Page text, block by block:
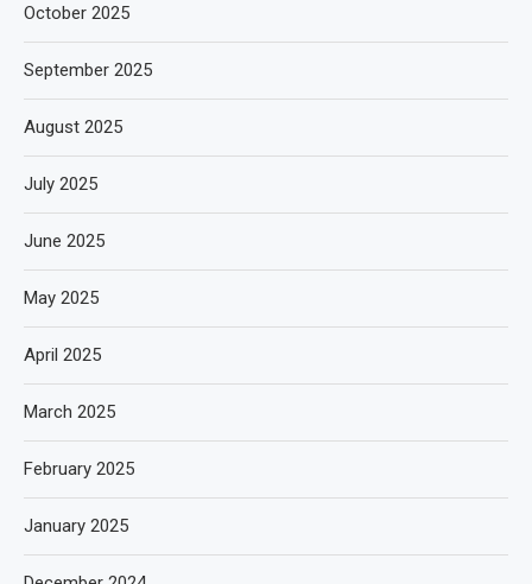
October 2025
September 2025
August 2025
July 2025
June 2025
May 2025
April 2025
March 2025
February 2025
January 2025